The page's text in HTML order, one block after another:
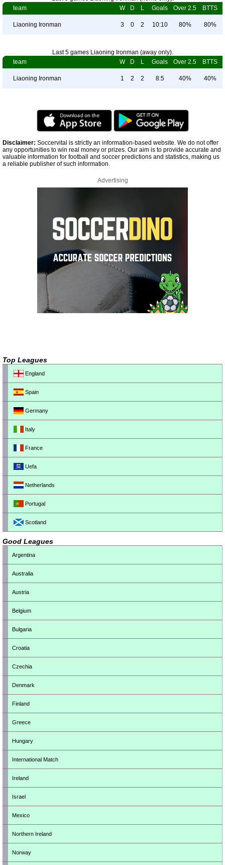
team
W D L Goals Over 2.5 BTTS
Liaoning Ironman 3 0 2 10:10 80% 80%
Last 5 games Liaoning Ironman (away only).
team
W D L Goals Over 2.5 BTTS
Liaoning Ironman 1 2 2 8:5 40% 40%
Disclaimer: Soccervital is strictly an information-based website. We do not offer
any opportunities to win real money or prizes. Our aim is to provide accurate and
valuable information for football and soccer predictions and statistics, making us
a reliable publisher of such information.
Advertising
Top Leagues
England
Spain
Germany
Italy
France
Uefa
Netherlands
Portugal
Scotland
Good Leagues
Argentina
Australia
Austria
Belgium
Bulgaria
Croatia
Czechia
Denmark
Finland
Greece
Hungary
International Match
Ireland
Israel
Mexico
Northern Ireland
Norway